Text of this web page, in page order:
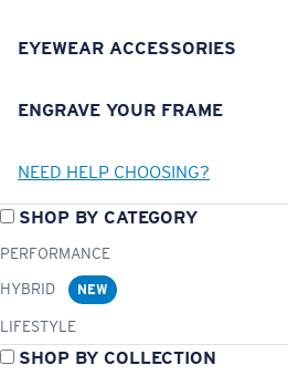
EYEWEAR ACCESSORIES
ENGRAVE YOUR FRAME
NEED HELP CHOOSING?
SHOP BY CATEGORY
PERFORMANCE
HYBRID
NEW
LIFESTYLE
SHOP BY COLLECTION